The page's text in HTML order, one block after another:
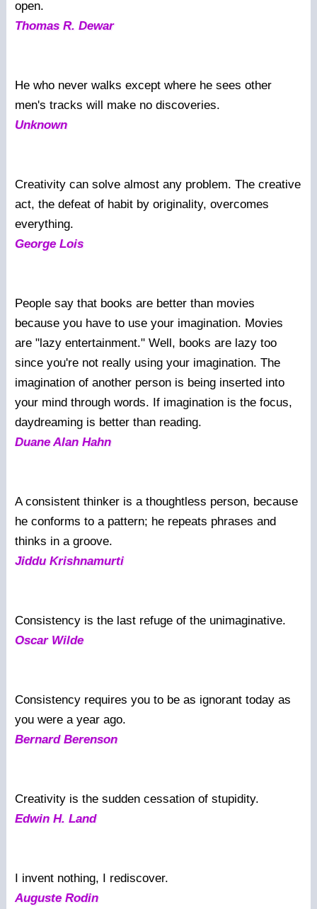
open.
Thomas R. Dewar
He who never walks except where he sees other
men's tracks will make no discoveries.
Unknown
Creativity can solve almost any problem. The creative
act, the defeat of habit by originality, overcomes
everything.
George Lois
People say that books are better than movies
because you have to use your imagination. Movies
are "lazy entertainment." Well, books are lazy too
since you're not really using your imagination. The
imagination of another person is being inserted into
your mind through words. If imagination is the focus,
daydreaming is better than reading.
Duane Alan Hahn
A consistent thinker is a thoughtless person, because
he conforms to a pattern; he repeats phrases and
thinks in a groove.
Jiddu Krishnamurti
Consistency is the last refuge of the unimaginative.
Oscar Wilde
Consistency requires you to be as ignorant today as
you were a year ago.
Bernard Berenson
Creativity is the sudden cessation of stupidity.
Edwin H. Land
I invent nothing, I rediscover.
Auguste Rodin